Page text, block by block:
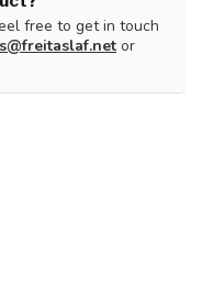
free to get in touch
or